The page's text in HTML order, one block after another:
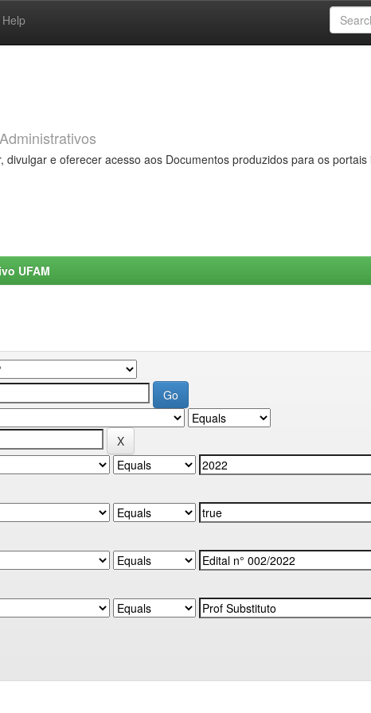
Help
divulgar e oferecer acesso aos Documentos produzidos para os portais
UFAM